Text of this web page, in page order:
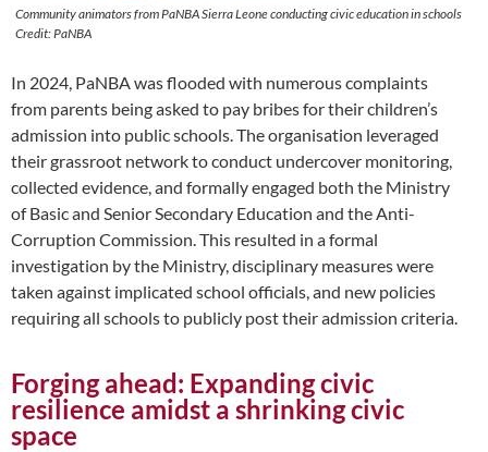
Community animators from PaNBA Sierra Leone conducting civic education in schools
Credit: PaNBA
In 2024, PaNBA was flooded with numerous complaints
from parents being asked to pay bribes for their children’s
admission into public schools. The organisation leveraged
their grassroot network to conduct undercover monitoring,
collected evidence, and formally engaged both the Ministry
of Basic and Senior Secondary Education and the Anti-
Corruption Commission. This resulted in a formal
investigation by the Ministry, disciplinary measures were
taken against implicated school officials, and new policies
requiring all schools to publicly post their admission criteria.
Forging ahead: Expanding civic
resilience amidst a shrinking civic
space